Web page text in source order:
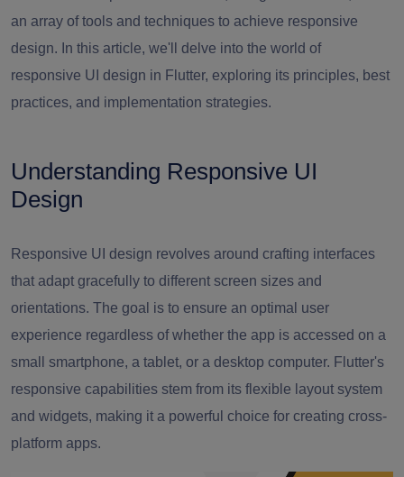
an array of tools and techniques to achieve responsive
design. In this article, we'll delve into the world of
responsive UI design in Flutter, exploring its principles, best
practices, and implementation strategies.
Understanding Responsive UI
Design
Responsive UI design revolves around crafting interfaces
that adapt gracefully to different screen sizes and
orientations. The goal is to ensure an optimal user
experience regardless of whether the app is accessed on a
small smartphone, a tablet, or a desktop computer. Flutter's
responsive capabilities stem from its flexible layout system
and widgets, making it a powerful choice for creating cross-
platform apps.